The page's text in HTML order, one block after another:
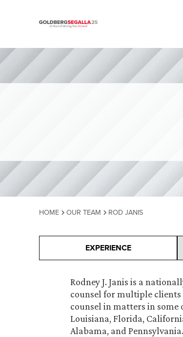
Skip to content
HOME OUR TEAM ROD JANIS
EXPERIENCE
Rodney J. Janis is a
counsel for multiple clients
counsel in matters in
Louisiana, Florida,
Alabama, and